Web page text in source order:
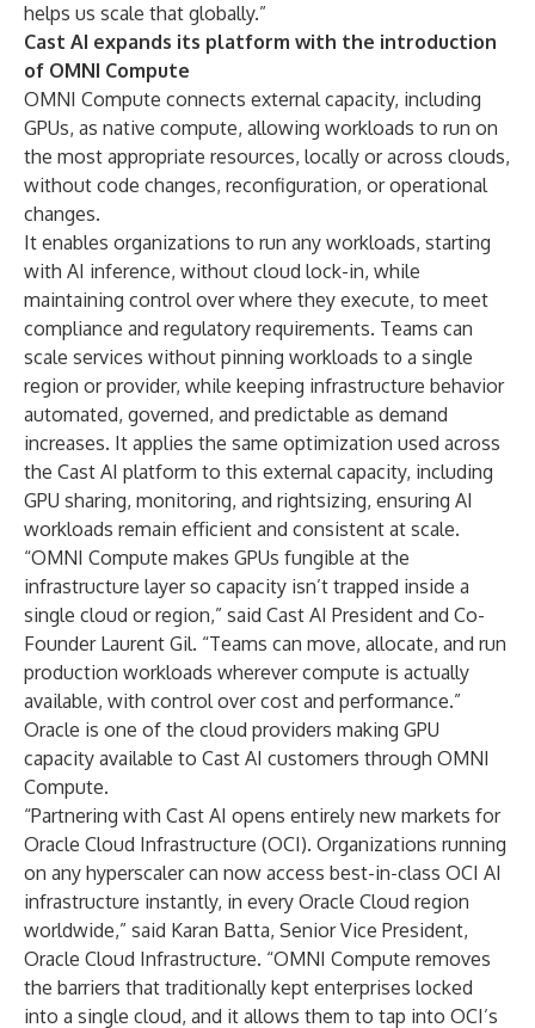
helps us scale that globally.”
Cast AI expands its platform with the introduction
of OMNI Compute
OMNI Compute connects external capacity, including
GPUs, as native compute, allowing workloads to run on
the most appropriate resources, locally or across clouds,
without code changes, reconfiguration, or operational
changes.
It enables organizations to run any workloads, starting
with AI inference, without cloud lock-in, while
maintaining control over where they execute, to meet
compliance and regulatory requirements. Teams can
scale services without pinning workloads to a single
region or provider, while keeping infrastructure behavior
automated, governed, and predictable as demand
increases. It applies the same optimization used across
the Cast AI platform to this external capacity, including
GPU sharing, monitoring, and rightsizing, ensuring AI
workloads remain efficient and consistent at scale.
“OMNI Compute makes GPUs fungible at the
infrastructure layer so capacity isn’t trapped inside a
single cloud or region,” said Cast AI President and Co-
Founder Laurent Gil. “Teams can move, allocate, and run
production workloads wherever compute is actually
available, with control over cost and performance.”
Oracle is one of the cloud providers making GPU
capacity available to Cast AI customers through OMNI
Compute.
“Partnering with Cast AI opens entirely new markets for
Oracle Cloud Infrastructure (OCI). Organizations running
on any hyperscaler can now access best-in-class OCI AI
infrastructure instantly, in every Oracle Cloud region
worldwide,” said Karan Batta, Senior Vice President,
Oracle Cloud Infrastructure. “OMNI Compute removes
the barriers that traditionally kept enterprises locked
into a single cloud, and it allows them to tap into OCI’s